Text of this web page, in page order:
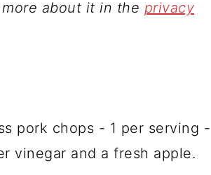
about it in the privacy
pork chops - 1 per serving -
vinegar and a fresh apple.